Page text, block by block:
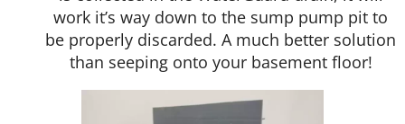
work it’s way down to the sump pump pit to
be properly discarded. A much better solution
than seeping onto your basement floor!